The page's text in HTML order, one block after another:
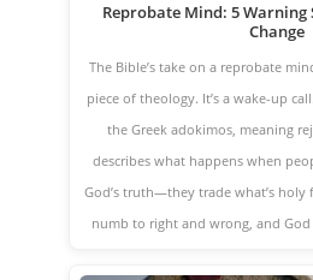
Reprobate Mind: 5 Warning
Change
The Bible’s take on a reprobate
piece of theology. It’s a wake-up
the Greek adokimos, meaning
describes what happens when
God’s truth—they trade what’s
numb to right and wrong, and